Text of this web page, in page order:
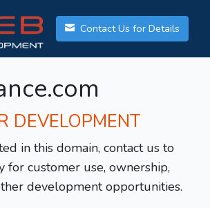
Contact Us for Details
DEVELOPMENT
in this domain, contact us to
for customer use, ownership,
development opportunities.